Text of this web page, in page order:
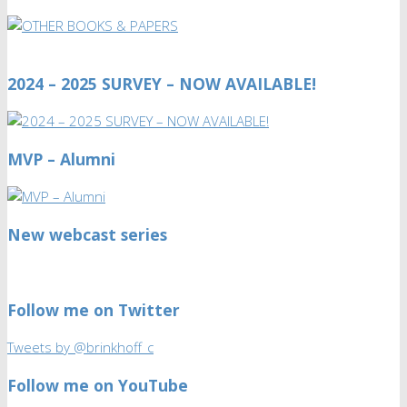
2024 – 2025 SURVEY – NOW AVAILABLE!
MVP – Alumni
New webcast series
Follow me on Twitter
Tweets by @brinkhoff_c
Follow me on YouTube